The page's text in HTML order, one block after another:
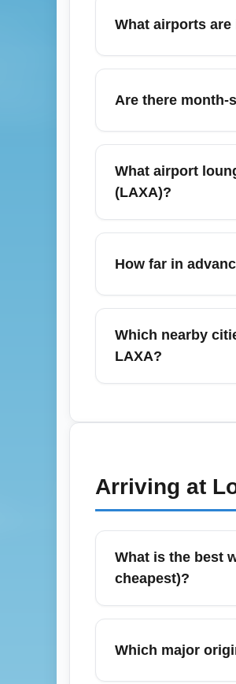
program miles or
What airports
Los Angeles (All
cheaper business-
Are there month-
In March, business-
Booking 6–10
capture short-lived
What airport
(LAXA)?
Major terminals at
Amenities vary by
How far in
For international
check-in, security,
Which nearby
LAXA?
Arriving at
What is the best
cheapest)?
Use multi-airport
costs. Consider off-
Which major